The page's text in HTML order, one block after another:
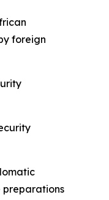
foreign
preparations